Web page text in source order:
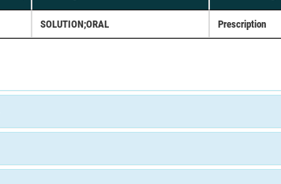
SOLUTION;ORAL Prescription